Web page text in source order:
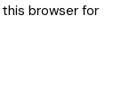
this browser for